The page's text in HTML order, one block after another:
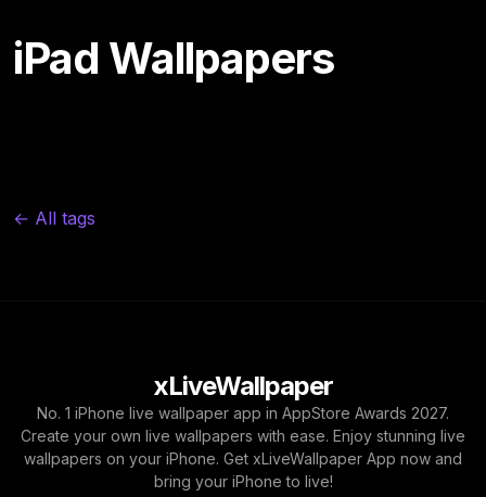
iPad Wallpapers
← All tags
xLiveWallpaper
No. 1 iPhone live wallpaper app in AppStore Awards 2027.
Create your own live wallpapers with ease. Enjoy stunning live
wallpapers on your iPhone. Get xLiveWallpaper App now and
bring your iPhone to live!